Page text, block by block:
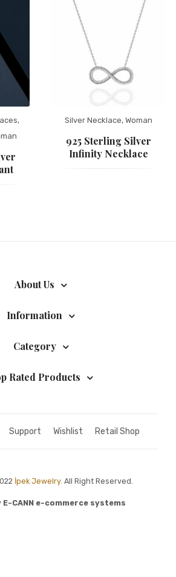
,
Silver Necklace, Woman
925 Sterling Silver
Infinity Necklace
About Us
Information
Category
Rated Products
Support Wishlist Retail Shop
İpek Jewelry. All Right Reserved.
E-CANN e-commerce systems